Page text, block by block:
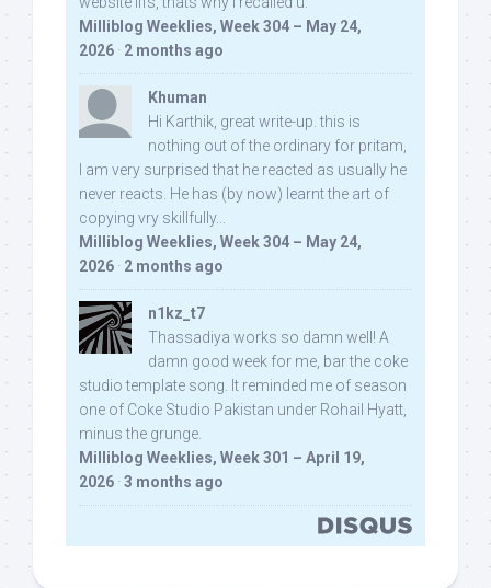
Milliblog Weeklies, Week 304 – May 24,
2026 · 2 months ago
Khuman
Hi Karthik, great write-up. this is
nothing out of the ordinary for pritam,
I am very surprised that he reacted as usually he
never reacts. He has (by now) learnt the art of
copying vry skillfully...
Milliblog Weeklies, Week 304 – May 24,
2026 · 2 months ago
n1kz_t7
Thassadiya works so damn well! A
damn good week for me, bar the coke
studio template song. It reminded me of season
one of Coke Studio Pakistan under Rohail Hyatt,
minus the grunge.
Milliblog Weeklies, Week 301 – April 19,
2026 · 3 months ago